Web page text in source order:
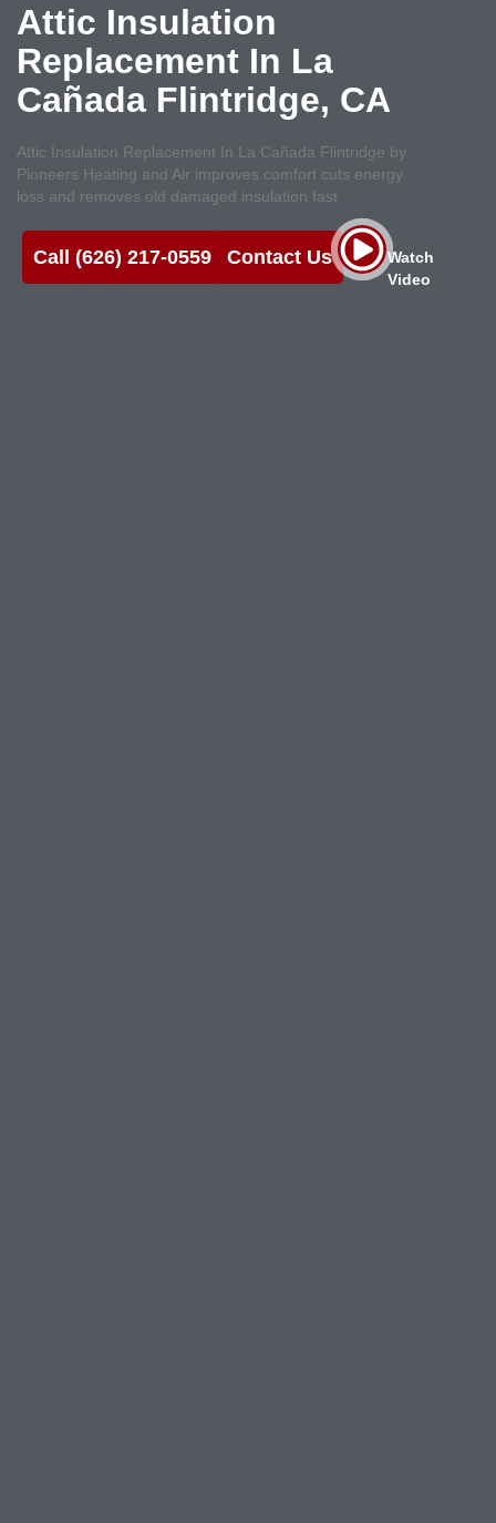
Attic Insulation
Replacement In La
Cañada Flintridge, CA
Attic Insulation Replacement In La Cañada Flintridge by
Pioneers Heating and Air improves comfort cuts energy
loss and removes old damaged insulation fast
Call (626) 217-0559 Contact Us
Watch
Video